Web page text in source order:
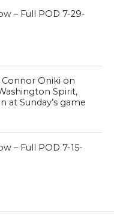
– Full POD 7-29-
Connor Oniki on
Spirit,
at Sunday’s game
– Full POD 7-15-